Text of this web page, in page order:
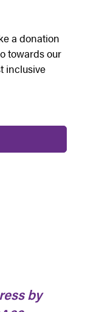
a donation
towards our
inclusive
by